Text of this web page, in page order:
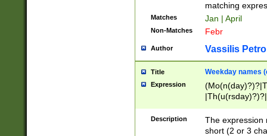
matching
Matches Jan | April
Non-Matches Febr
Author Vassilis
Title Weekday names
Expression
Description
The expression
short (2 or 3